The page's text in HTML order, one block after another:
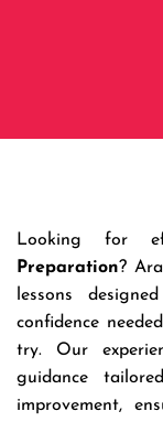
Looking for
Preparation?
lessons
confidence
try. Our
guidance
improvement,